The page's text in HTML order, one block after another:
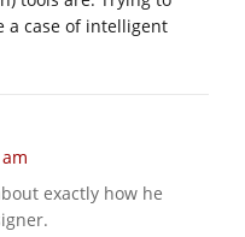
a case of intelligent
exactly how he